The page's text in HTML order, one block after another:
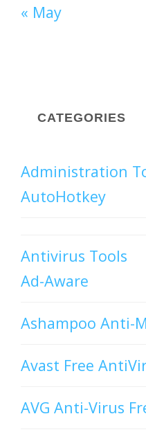
« May
CATEGORIES
Administration
AutoHotkey
Antivirus Tools
Ad-Aware
Ashampoo Anti-
Avast Free
AVG Anti-Virus